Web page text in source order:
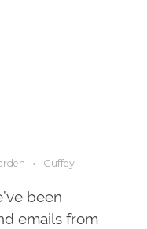
Guffey
been
emails from